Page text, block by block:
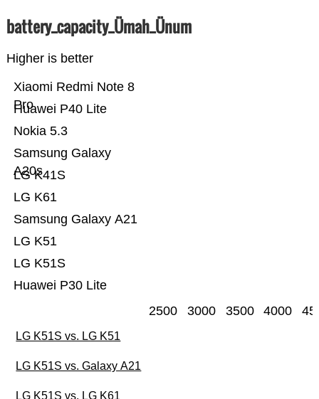
battery_capacity_Ümah_Ünum
Higher is better
Huawei P30 Lite
LG K51S
LG K51
Samsung Galaxy A21
LG K61
LG K41S
Samsung Galaxy
A20s
Nokia 5.3
Huawei P40 Lite
Xiaomi Redmi Note 8
Pro
2500 3000 3500 4000
LG K51S vs. LG K51
LG K51S vs. Galaxy A21
LG K51S vs. LG K61